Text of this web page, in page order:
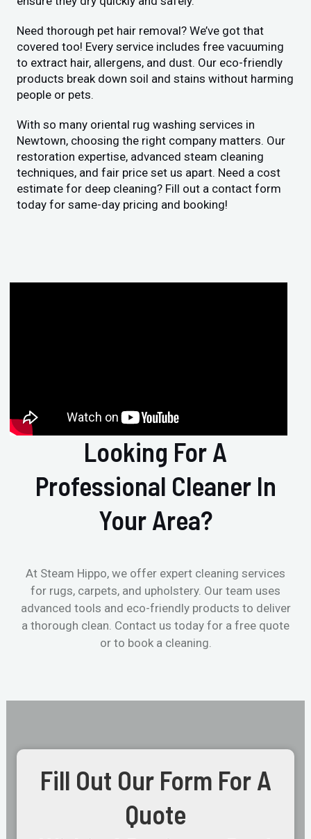
Need thorough pet hair removal? We’ve got that
covered too! Every service includes free vacuuming
to extract hair, allergens, and dust. Our eco-friendly
products break down soil and stains without harming
people or pets.
With so many oriental rug washing services in
Newtown, choosing the right company matters. Our
restoration expertise, advanced steam cleaning
techniques, and fair price set us apart. Need a cost
estimate for deep cleaning? Fill out a contact form
today for same-day pricing and booking!
Looking For A
Professional Cleaner In
Your Area?
At Steam Hippo, we offer expert cleaning services
for rugs, carpets, and upholstery. Our team uses
advanced tools and eco-friendly products to deliver
a thorough clean. Contact us today for a free quote
or to book a cleaning.
Fill Out Our Form For A
Quote